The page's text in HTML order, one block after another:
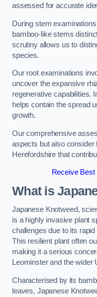
assessed for accurate
During stem
bamboo-like stems
scrutiny allows us to
species.
Our root examinations
uncover the expansive
regenerative capabilities.
helps contain the spread
growth.
Our comprehensive
aspects but also consider
Herefordshire that
Receive
What is
Japanese Knotweed,
is a highly invasive plant
challenges due to its
This resilient plant often
making it a serious
Leominster and the wider
Characterised by its
leaves, Japanese